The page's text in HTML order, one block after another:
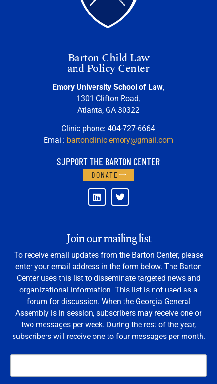
Barton Child Law
and Policy Center
Emory University School of Law,
1301 Clifton Road,
Atlanta, GA 30322
Clinic phone: 404-727-6664
Email: bartonclinic.emory@gmail.com
SUPPORT THE BARTON CENTER
DONATE
Join our mailing list
To receive email updates from the Barton Center, please
enter your email address in the form below. The Barton
Center uses this list to disseminate targeted news and
organizational information. This list is not used as a
forum for discussion. When the Georgia General
Assembly is in session, subscribers may receive one or
two messages per week. During the rest of the year,
subscribers will receive one to four messages per month.